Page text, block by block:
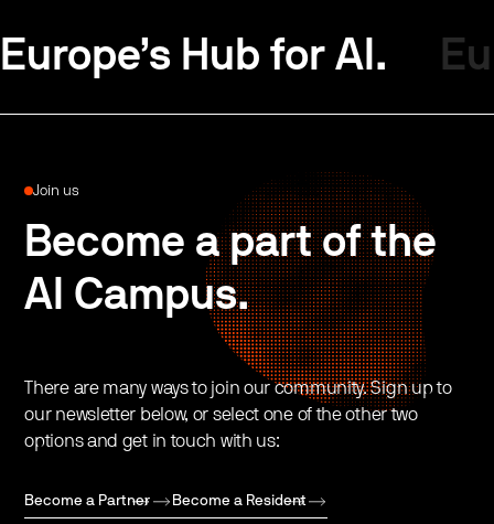
Europe’s Hub for AI.
Join us
Become a part of the
AI Campus.
There are many ways to join our community. Sign up to
our newsletter below, or select one of the other two
options and get in touch with us:
Become a Partner Become a Resident